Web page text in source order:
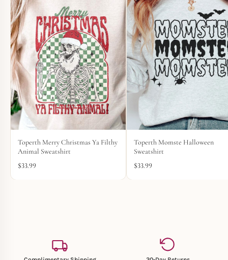
Toperth Merry Christmas Ya Filthy
Animal Sweatshirt
$33.99
Toperth Momste Halloween
Sweatshirt
$33.99